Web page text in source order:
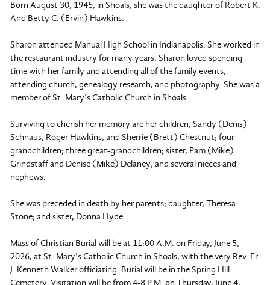
Born August 30, 1945, in Shoals, she was the daughter of Robert K.
And Betty C. (Ervin) Hawkins.
Sharon attended Manual High School in Indianapolis. She worked in
the restaurant industry for many years. Sharon loved spending
time with her family and attending all of the family events,
attending church, genealogy research, and photography. She was a
member of St. Mary’s Catholic Church in Shoals.
Surviving to cherish her memory are her children, Sandy (Denis)
Schnaus, Roger Hawkins, and Sherrie (Brett) Chestnut; four
grandchildren; three great-grandchildren; sister, Pam (Mike)
Grindstaff and Denise (Mike) Delaney; and several nieces and
nephews.
She was preceded in death by her parents; daughter, Theresa
Stone; and sister, Donna Hyde.
Mass of Christian Burial will be at 11:00 A.M. on Friday, June 5,
2026, at St. Mary’s Catholic Church in Shoals, with the very Rev. Fr.
J. Kenneth Walker officiating. Burial will be in the Spring Hill
Cemetery. Visitation will be from 4-8 P.M. on Thursday, June 4,